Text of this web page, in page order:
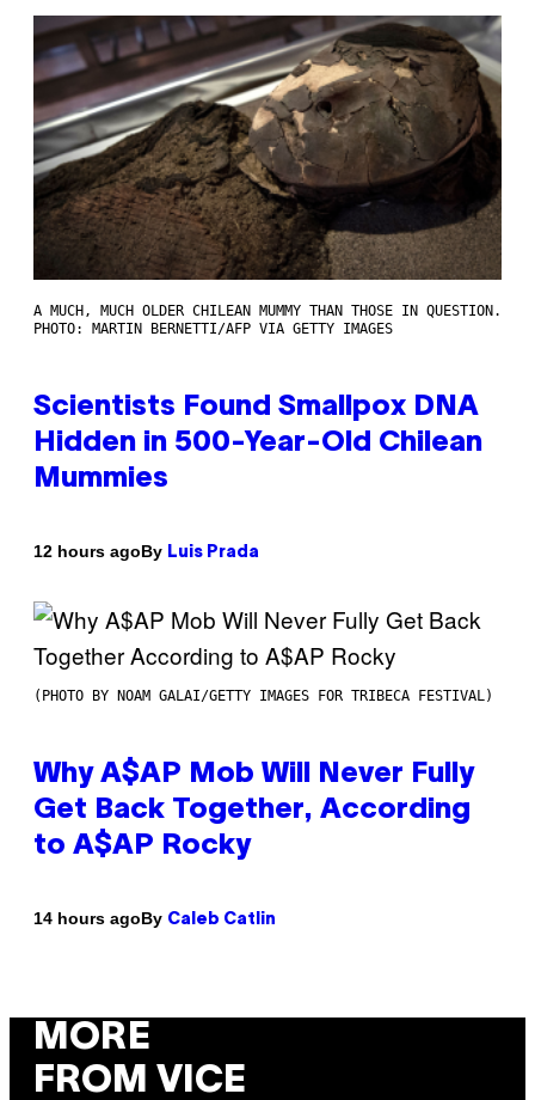
A MUCH, MUCH OLDER CHILEAN MUMMY THAN THOSE IN QUESTION.
PHOTO: MARTIN BERNETTI/AFP VIA GETTY IMAGES
Scientists Found Smallpox DNA
Hidden in 500-Year-Old Chilean
Mummies
12 hours agoBy Luis Prada
(PHOTO BY NOAM GALAI/GETTY IMAGES FOR TRIBECA FESTIVAL)
Why A$AP Mob Will Never Fully
Get Back Together, According
to A$AP Rocky
14 hours agoBy Caleb Catlin
MORE
FROM VICE